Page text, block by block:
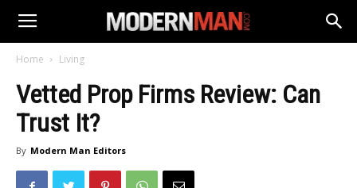
Home Living
Vetted Prop Firms Review: Can
Trust It?
By Modern Man Editors